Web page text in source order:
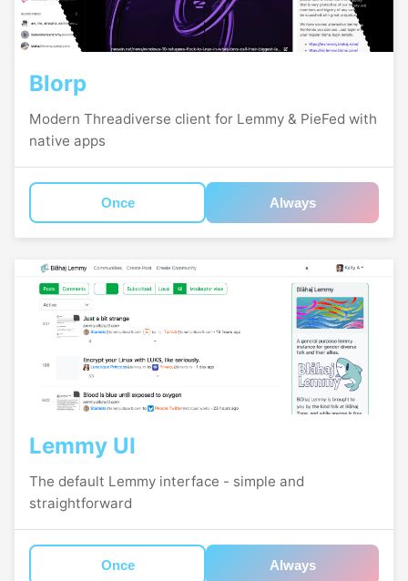
Blorp
Modern Threadiverse client for Lemmy & PieFed with
native apps
Once Always
Lemmy UI
The default Lemmy interface - simple and
straightforward
Once Always